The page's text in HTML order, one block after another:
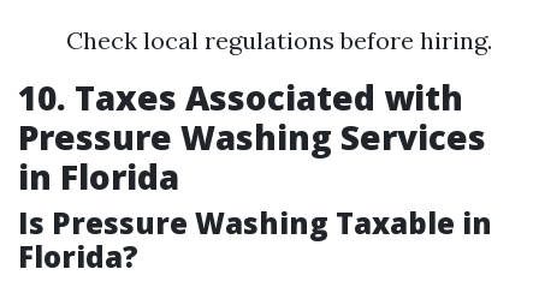
Check local regulations before hiring.
10. Taxes Associated with
Pressure Washing Services
in Florida
Is Pressure Washing Taxable in
Florida?